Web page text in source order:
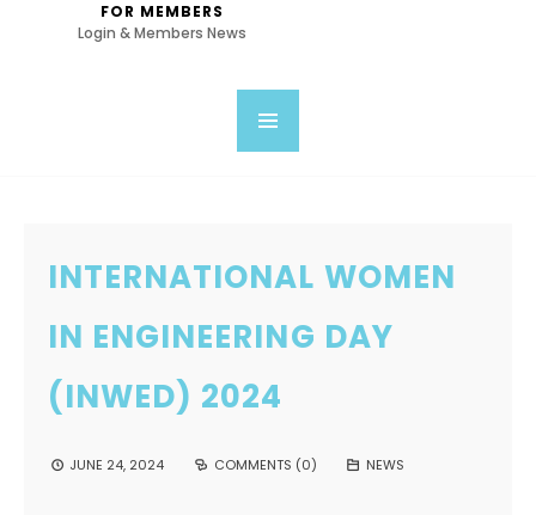
FOR MEMBERS
Login & Members News
INTERNATIONAL WOMEN
IN ENGINEERING DAY
(INWED) 2024
JUNE 24, 2024 COMMENTS (0) NEWS